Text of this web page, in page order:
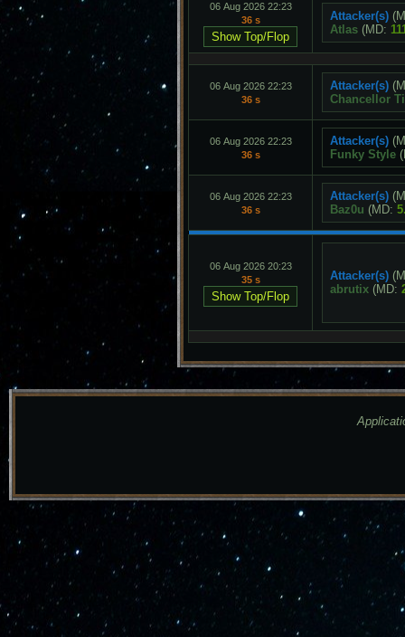
06 Aug 2026 22:23
36 s
Attacker(s)
Atlas (MD:
06 Aug 2026 22:23
36 s
Attacker(s)
Chancellor
06 Aug 2026 22:23
36 s
Attacker(s)
Funky Style
06 Aug 2026 22:23
36 s
Attacker(s)
Baz0u (MD:
06 Aug 2026 20:23
35 s
Attacker(s)
abrutix (MD: